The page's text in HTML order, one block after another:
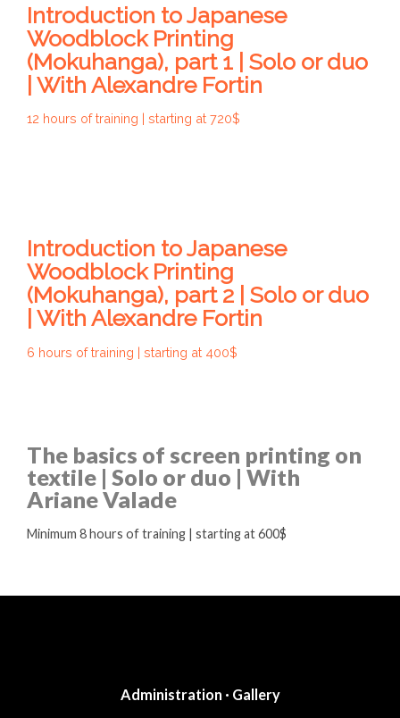
Introduction to Japanese
Woodblock Printing
(Mokuhanga), part 1 | Solo or duo
| With Alexandre Fortin
12 hours of training | starting at 720$
Introduction to Japanese
Woodblock Printing
(Mokuhanga), part 2 | Solo or duo
| With Alexandre Fortin
6 hours of training | starting at 400$
The basics of screen printing on
textile | Solo or duo | With
Ariane Valade
Minimum 8 hours of training | starting at 600$
Administration · Gallery